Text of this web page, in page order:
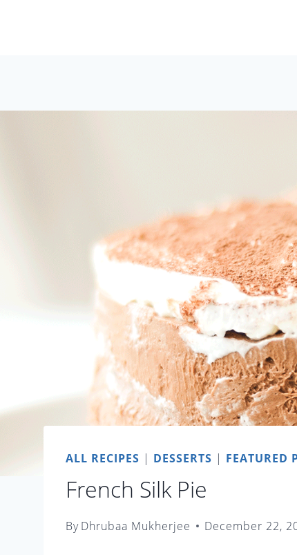
ALL RECIPES | DESSERTS | FEATURED
French Silk Pie
ByDhrubaa Mukherjee December 22,